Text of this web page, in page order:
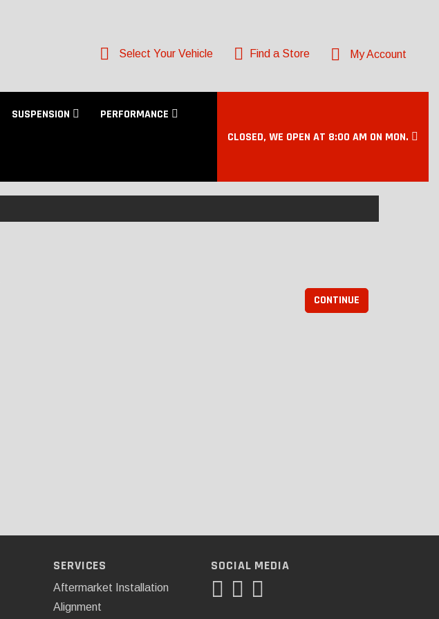
Select Your Vehicle Find a Store My Account
SUSPENSION PERFORMANCE
CLOSED, WE OPEN AT 8:00 AM ON MON.
CONTINUE
SERVICES
Aftermarket Installation
Alignment
SOCIAL MEDIA